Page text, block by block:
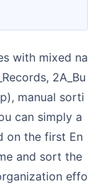
2A_Bu
manual sorti
can simply a
on the first En
and sort the
effo